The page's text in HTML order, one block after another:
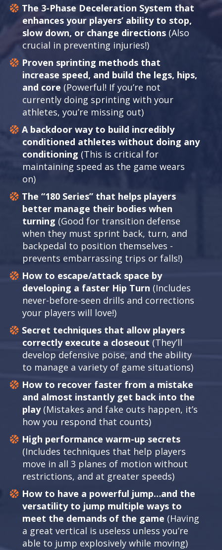
The 3-Phase Deceleration System that
enhances your players’ ability to stop,
slow down, or change directions (Also
crucial in preventing injuries!)
Proven sprinting methods that
increase speed, and build the legs, hips,
and core (Powerful! If you’re not
currently doing sprinting with your
athletes, you’re missing out)
A backdoor way to build incredibly
conditioned athletes without doing any
conditioning (This is critical for
maintaining speed as the game wears
on)
The “180 Series” that helps players
better manage their bodies when
turning (Good for transition defense
when they must sprint back, turn, and
backpedal to position themselves -
prevents embarrassing trips or falls!)
How to escape/attack space by
developing a faster Hip Turn (Includes
never-before-seen drills and corrections
your players will love!)
Secret techniques that allow players
correctly execute a closeout (They’ll
develop defensive poise, and the ability
to manage a variety of game situations)
How to recover faster from a mistake
and almost instantly get back into the
play(Mistakes and fake outs happen, it’s
how you respond that counts)
High performance warm-up secrets
(Includes techniques that help players
move in all 3 planes of motion without
restrictions, and at greater speeds)
How to have a powerful jump…and the
versatility to jump multiple ways to
meet the demands of the game (Having
a great vertical is useless unless you’re
able to jump explosively while moving)